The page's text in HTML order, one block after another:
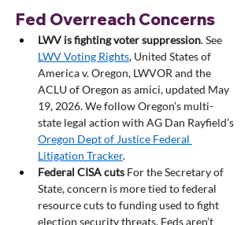
Fed Overreach Concerns
LWV is fighting voter suppression. See
LWV Voting Rights, United States of
America v. Oregon, LWVOR and the
ACLU of Oregon as amici, updated May
19, 2026. We follow Oregon’s multi-
state legal action with AG Dan Rayfield’s
Oregon Dept of Justice Federal
Litigation Tracker.
Federal CISA cuts For the Secretary of
State, concern is more tied to federal
resource cuts to funding used to fight
election security threats. Feds aren’t